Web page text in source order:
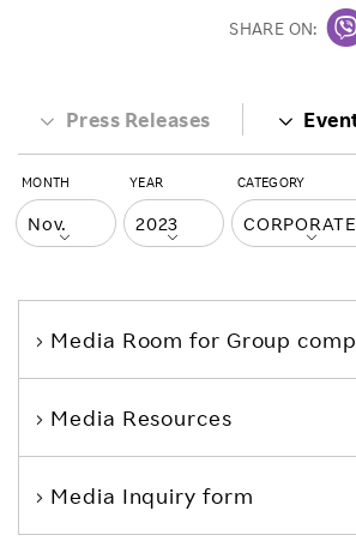
SHARE ON:
Press Releases
MONTH YEAR CATEGORY
Media Room for Group
Media Resources
Media Inquiry form